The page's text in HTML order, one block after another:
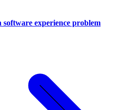
software experience problem